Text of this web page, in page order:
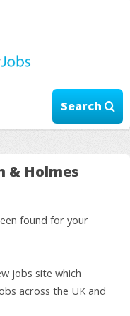
Search
& Holmes
found for your
jobs site which
across the UK and